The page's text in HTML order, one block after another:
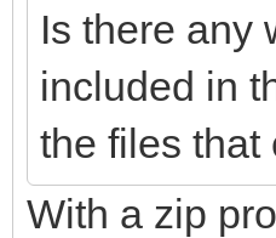
Is there any
included in
the files that
With a zip